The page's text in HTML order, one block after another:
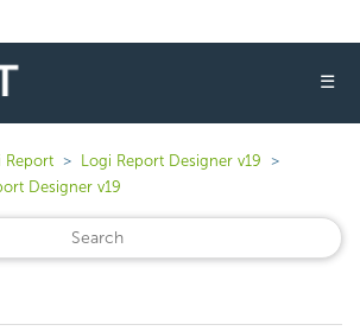
☰
Report
Logi Report Designer v19
Designer v19